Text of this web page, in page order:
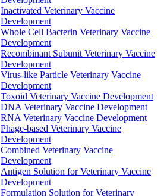
Inactivated Veterinary Vaccine
Development
Whole Cell Bacterin Veterinary Vaccine
Development
Recombinant Subunit Veterinary Vaccine
Development
Virus-like Particle Veterinary Vaccine
Development
Toxoid Veterinary Vaccine Development
DNA Veterinary Vaccine Development
RNA Veterinary Vaccine Development
Phage-based Veterinary Vaccine
Development
Combined Veterinary Vaccine
Development
Antigen Solution for Veterinary Vaccine
Development
Formulation Solution for Veterinary